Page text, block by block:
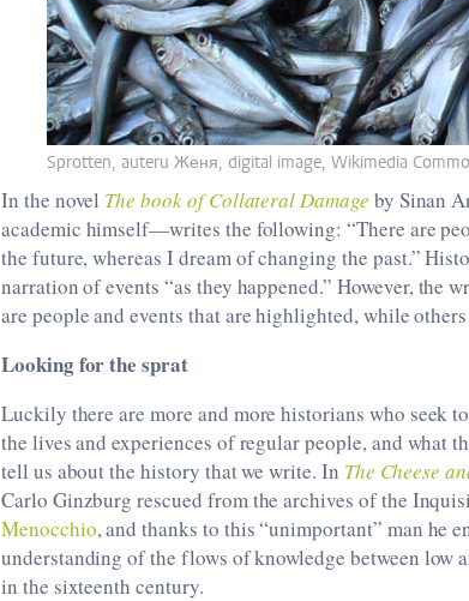
Sprotten, auteru Женя, digital image, Wikimedia
In the novel The book of Collateral Damage by Sinan
academic himself—writes the following: “There are
the future, whereas I dream of changing the past.”
narration of events “as they happened.” However,
are people and events that are highlighted, while
Looking for the sprat
Luckily there are more and more historians who seek
the lives and experiences of regular people, and what
tell us about the history that we write. In The Cheese
Carlo Ginzburg rescued from the archives of the
Menocchio, and thanks to this “unimportant” man he
understanding of the flows of knowledge between low
in the sixteenth century.